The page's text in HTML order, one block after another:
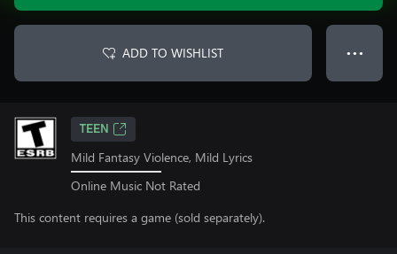
ADD TO WISHLIST ● ● ●
TEEN
Mild Fantasy Violence, Mild Lyrics
Online Music Not Rated
This content requires a game (sold separately).